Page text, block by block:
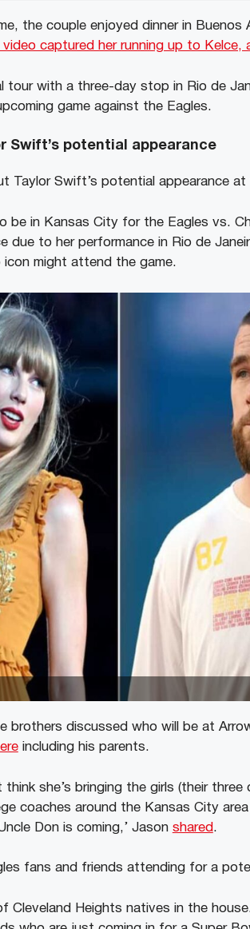
the couple enjoyed dinner in Buenos
video captured her running up to Kelce,
tour with a three-day stop in Rio de
game against the Eagles.
Swift’s potential appearance
Taylor Swift’s potential appearance
be in Kansas City for the Eagles vs.
due to her performance in Rio de
might attend the game.
brothers discussed who will be at
including his parents.
think she’s bringing the girls (their three
coaches around the Kansas City
Don is coming,’ Jason shared .
fans and friends attending for a
Cleveland Heights natives in the